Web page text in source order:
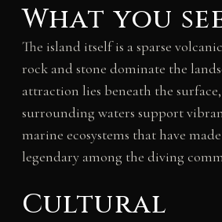
What you
The island itself is a sparse
rock and stone dominate the
attraction lies beneath the
surrounding waters support
marine ecosystems that have
legendary among the diving
Cultural